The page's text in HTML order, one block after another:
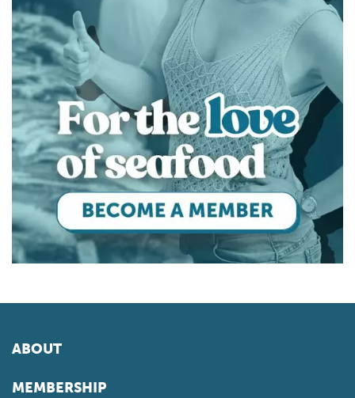
ABOUT
MEMBERSHIP